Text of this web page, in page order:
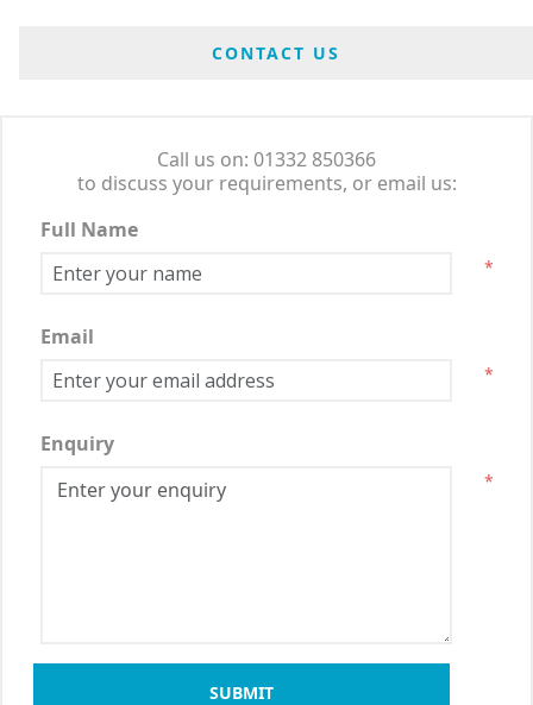
CONTACT US
Call us on: 01332 850366
to discuss your requirements, or email us:
Full Name
*
Email
*
Enquiry
*
SUBMIT